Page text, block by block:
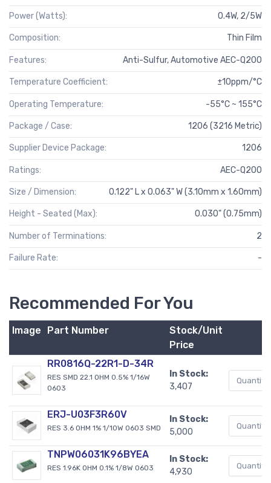
Power (Watts): 0.4W, 2/5W
Composition: Thin Film
Features: Anti-Sulfur, Automotive AEC-Q200
Temperature Coefficient: ±10ppm/°C
Operating Temperature: -55°C ~ 155°C
Package / Case: 1206 (3216 Metric)
Supplier Device Package: 1206
Ratings: AEC-Q200
Size / Dimension: 0.122" L x 0.063" W (3.10mm x 1.60mm)
Height - Seated (Max): 0.030" (0.75mm)
Number of Terminations: 2
Failure Rate: -
Recommended For You
Image Part Number
Stock/Unit
Price
RR0816Q-22R1-D-34R
RES SMD 22.1 OHM 0.5% 1/16W
0603
In Stock:
3,407
ERJ-U03F3R60V
RES 3.6 OHM 1% 1/10W 0603 SMD
In Stock:
5,000
TNPW06031K96BYEA
RES 1.96K OHM 0.1% 1/8W 0603
In Stock:
4,930